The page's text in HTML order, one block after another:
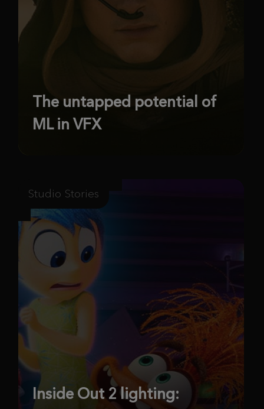
The untapped potential of
ML in VFX
Studio Stories
Inside Out 2 lighting: